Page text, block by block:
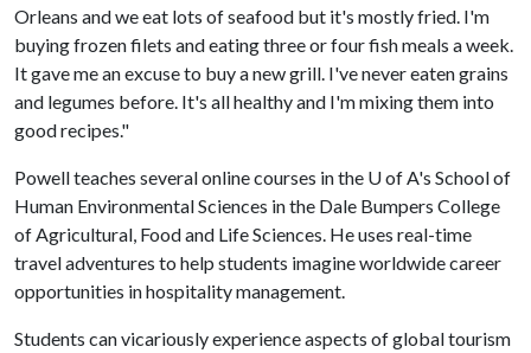
Orleans and we eat lots of seafood but it's mostly fried. I'm
buying frozen filets and eating three or four fish meals a week.
It gave me an excuse to buy a new grill. I've never eaten grains
and legumes before. It's all healthy and I'm mixing them into
good recipes."
Powell teaches several online courses in the U of A's School of
Human Environmental Sciences in the Dale Bumpers College
of Agricultural, Food and Life Sciences. He uses real-time
travel adventures to help students imagine worldwide career
opportunities in hospitality management.
Students can vicariously experience aspects of global tourism